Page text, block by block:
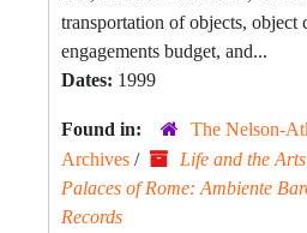
transportation of objects, object
engagements budget, and...
Dates: 1999
Found in:
The Nelson-
Archives /
Life and the
Palaces of Rome: Ambiente
Records